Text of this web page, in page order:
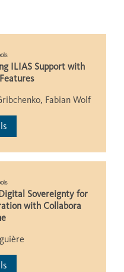
ILIAS Support with
Fabian Wolf
Sovereignty for
with Collabora